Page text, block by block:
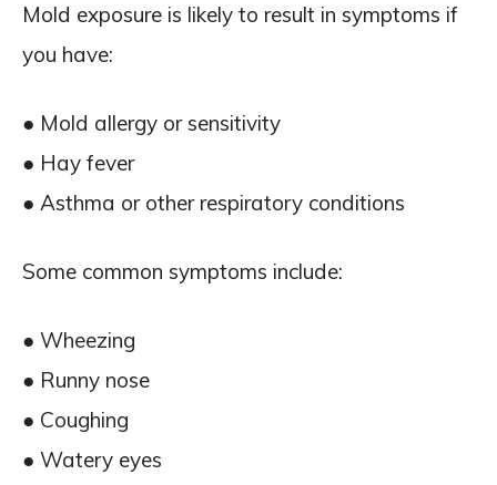
Mold exposure is likely to result in symptoms if
you have:
● Mold allergy or sensitivity
● Hay fever
● Asthma or other respiratory conditions
Some common symptoms include:
● Wheezing
● Runny nose
● Coughing
● Watery eyes